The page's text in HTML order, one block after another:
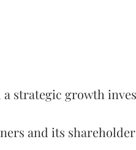
a strategic growth
and its